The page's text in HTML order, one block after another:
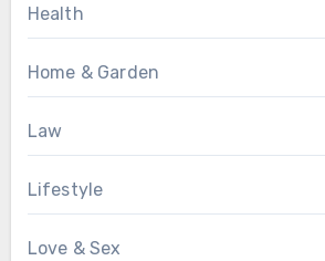
Health
Home & Garden
Law
Lifestyle
Love & Sex